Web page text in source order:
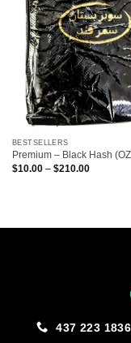
BESTSELLERS
Premium – Black Hash
$10.00 – $210.00Price
437 223 1836